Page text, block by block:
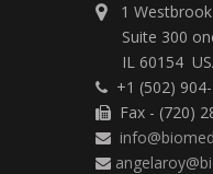
1
Suite 300
IL 60154
+1 (502)
Fax - (720)